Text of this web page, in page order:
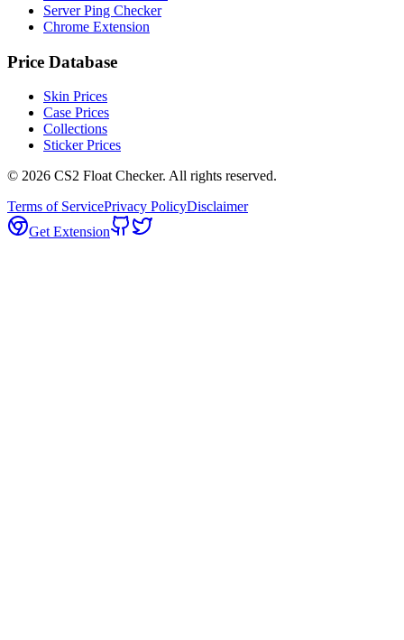
Server Ping Checker
Chrome Extension
Price Database
Skin Prices
Case Prices
Collections
Sticker Prices
© 2026 CS2 Float Checker. All rights reserved.
Terms of ServicePrivacy PolicyDisclaimer
Get Extension